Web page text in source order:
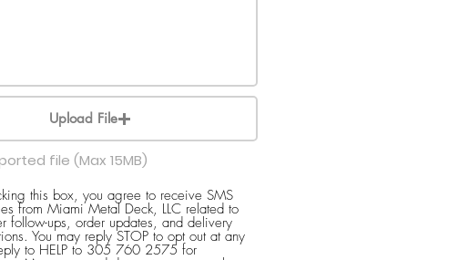
Upload File
file (Max 15MB)
this box, you agree to receive SMS
from Miami Metal Deck, LLC related to
follow-ups, order updates, and delivery
You may reply STOP to opt out at any
to HELP to 305 760 2575 for